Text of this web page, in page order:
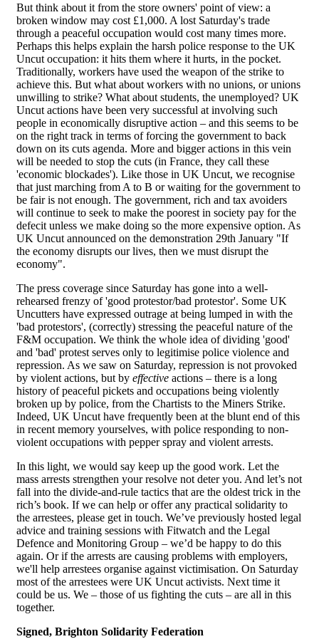
But think about it from the store owners' point of view: a
broken window may cost £1,000. A lost Saturday's trade
through a peaceful occupation would cost many times more.
Perhaps this helps explain the harsh police response to the UK
Uncut occupation: it hits them where it hurts, in the pocket.
Traditionally, workers have used the weapon of the strike to
achieve this. But what about workers with no unions, or unions
unwilling to strike? What about students, the unemployed? UK
Uncut actions have been very successful at involving such
people in economically disruptive action – and this seems to be
on the right track in terms of forcing the government to back
down on its cuts agenda. More and bigger actions in this vein
will be needed to stop the cuts (in France, they call these
'economic blockades'). Like those in UK Uncut, we recognise
that just marching from A to B or waiting for the government to
be fair is not enough. The government, rich and tax avoiders
will continue to seek to make the poorest in society pay for the
defecit unless we make doing so the more expensive option. As
UK Uncut announced on the demonstration 29th January "If
the economy disrupts our lives, then we must disrupt the
economy".
The press coverage since Saturday has gone into a well-
rehearsed frenzy of 'good protestor/bad protestor'. Some UK
Uncutters have expressed outrage at being lumped in with the
'bad protestors', (correctly) stressing the peaceful nature of the
F&M occupation. We think the whole idea of dividing 'good'
and 'bad' protest serves only to legitimise police violence and
repression. As we saw on Saturday, repression is not provoked
by violent actions, but by effective actions – there is a long
history of peaceful pickets and occupations being violently
broken up by police, from the Chartists to the Miners Strike.
Indeed, UK Uncut have frequently been at the blunt end of this
in recent memory yourselves, with police responding to non-
violent occupations with pepper spray and violent arrests.
In this light, we would say keep up the good work. Let the
mass arrests strengthen your resolve not deter you. And let’s not
fall into the divide-and-rule tactics that are the oldest trick in the
rich’s book. If we can help or offer any practical solidarity to
the arrestees, please get in touch. We’ve previously hosted legal
advice and training sessions with Fitwatch and the Legal
Defence and Monitoring Group – we’d be happy to do this
again. Or if the arrests are causing problems with employers,
we'll help arrestees organise against victimisation. On Saturday
most of the arrestees were UK Uncut activists. Next time it
could be us. We – those of us fighting the cuts – are all in this
together.
Signed, Brighton Solidarity Federation